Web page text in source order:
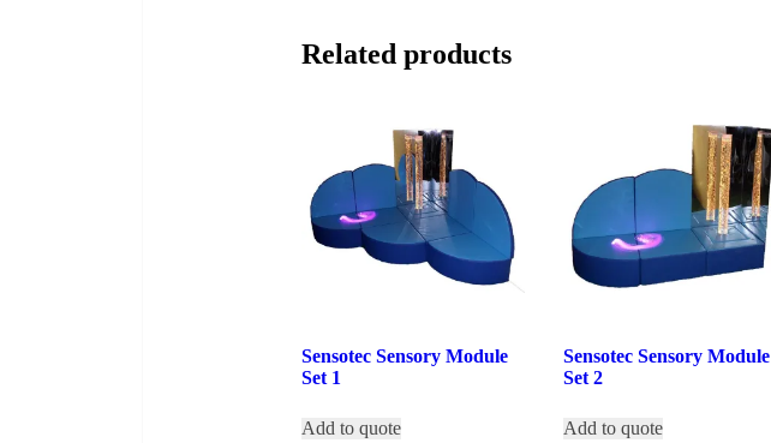
Related products
Sensotec Sensory Module
Set 1
Add to quote
Sensotec Sensory Module
Set 2
Add to quote